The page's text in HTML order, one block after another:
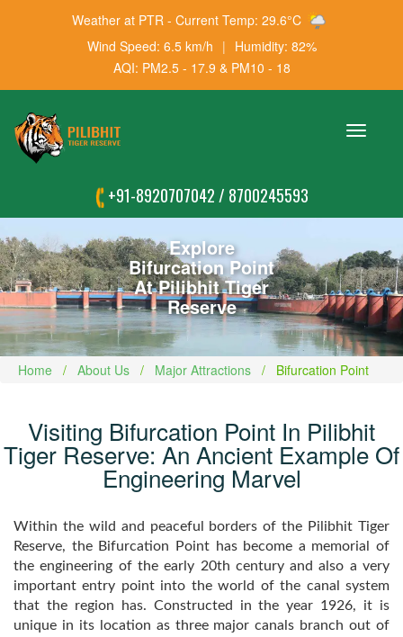
Weather at PTR - Current Temp: 29.6°C
Wind Speed: 6.5 km/h | Humidity: 82%
AQI: PM2.5 - 17.9 & PM10 - 18
Toggle
+91-8920707042 / 8700245593
Explore
Bifurcation Point
At Pilibhit Tiger
Reserve
Home About Us Major Attractions Bifurcation Point
Visiting Bifurcation Point In Pilibhit
Tiger Reserve: An Ancient Example Of
Engineering Marvel
Within the wild and peaceful borders of the Pilibhit Tiger
Reserve, the Bifurcation Point has become a memorial of
the engineering of the early 20th century and also a very
important entry point into the world of the canal system
that the region has. Constructed in the year 1926, it is
unique in its location as three major canals branch out of